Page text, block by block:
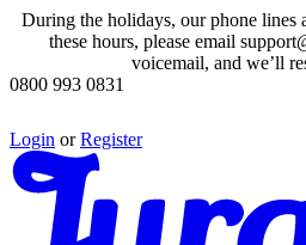
During the holidays, our phone lines
these hours, please email
voicemail, and we’ll
0800 993 0831
Login or Register